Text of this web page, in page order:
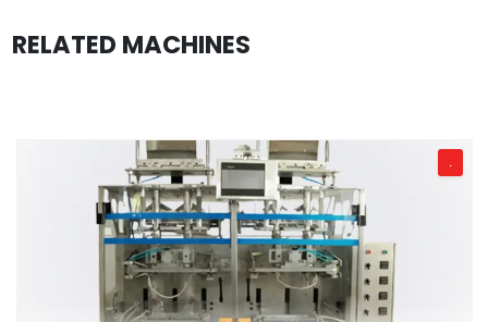
RELATED MACHINES
.